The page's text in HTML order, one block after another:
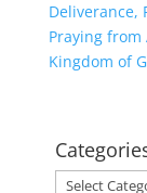
Deliverance,
Praying from
Kingdom of
Categories